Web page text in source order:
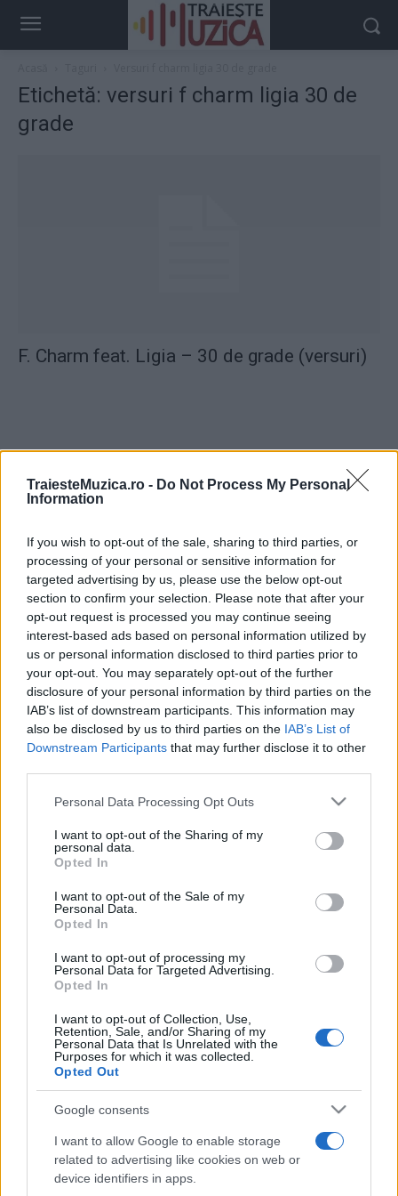
TraiesteMuzica.ro - Do Not Process My Personal
Information
If you wish to opt-out of the sale, sharing to third parties, or
processing of your personal or sensitive information for
targeted advertising by us, please use the below opt-out
section to confirm your selection. Please note that after your
opt-out request is processed you may continue seeing
interest-based ads based on personal information utilized by
us or personal information disclosed to third parties prior to
your opt-out. You may separately opt-out of the further
disclosure of your personal information by third parties on the
IAB’s list of downstream participants. This information may
also be disclosed by us to third parties on the IAB’s List of
Downstream Participants that may further disclose it to other
Please note that this website/app uses one or more Google
not limited to your visit or usage behaviour. You may click to
grant or deny consent to Google and its third-party tags to
use your data for below specified purposes in below Google
consent section.
Personal Data Processing Opt Outs
I want to opt-out of the Sharing of my
personal data.
Opted In
I want to opt-out of the Sale of my
Personal Data.
Opted In
I want to opt-out of processing my
Personal Data for Targeted Advertising.
Opted In
I want to opt-out of Collection, Use,
Retention, Sale, and/or Sharing of my
Personal Data that Is Unrelated with the
Purposes for which it was collected.
Opted Out
Google consents
I want to allow Google to enable storage
related to advertising like cookies on web or
device identifiers in apps.
Etichetă: versuri f charm ligia 30 de
grade
F. Charm feat. Ligia – 30 de grade (versuri)
ULTIMA ORĂ
împreună comunitatea muzicii alternative...
Untold 2026 – sistem de plată, check-in, acces
și alte informații...
Ariana Grande se retrage temporar din viața
publică
pop
Etichete
alexandra stan andra antena 1 antonia
connect-r delia eurovision exclusiv film horia brenciu
muzica 2014 muzica 2015
muzica 2016 muzica 2017